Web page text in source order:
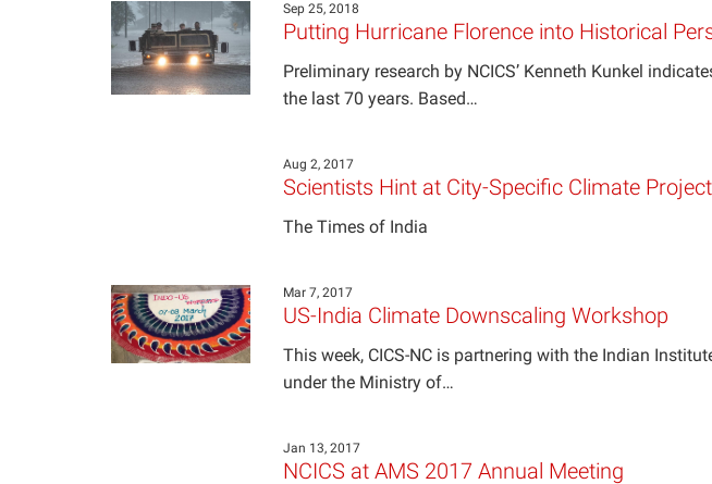
Sep 25, 2018
Putting Hurricane Florence into Historical
Preliminary research by NCICS’ Kenneth Kunkel
the last 70 years. Based…
Aug 2, 2017
Scientists Hint at City-Specific Climate
The Times of India
Mar 7, 2017
US-India Climate Downscaling Workshop
This week, CICS-NC is partnering with the Indian
under the Ministry of…
Jan 13, 2017
NCICS at AMS 2017 Annual Meeting